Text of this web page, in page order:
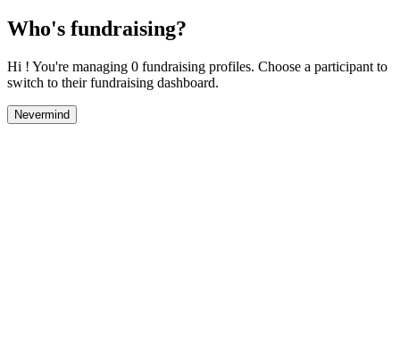
Who's fundraising?
Hi ! You're managing 0 fundraising profiles. Choose a participant to
switch to their fundraising dashboard.
Nevermind